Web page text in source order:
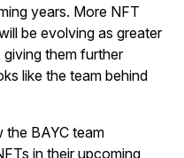
years. More NFT
be evolving as greater
them further
like the team behind
the BAYC team
in their upcoming